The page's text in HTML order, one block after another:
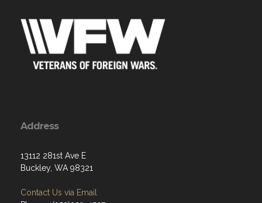
Address
13112 281st Ave E
Buckley, WA 98321
Contact Us via Email